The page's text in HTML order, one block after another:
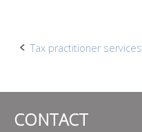
Post
Tax practitioner services
CONTACT